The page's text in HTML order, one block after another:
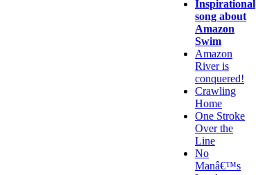
Inspirational
song about
Amazon
Swim
Amazon
River is
conquered!
Crawling
Home
One Stroke
Over the
Line
No
Manâ€™s